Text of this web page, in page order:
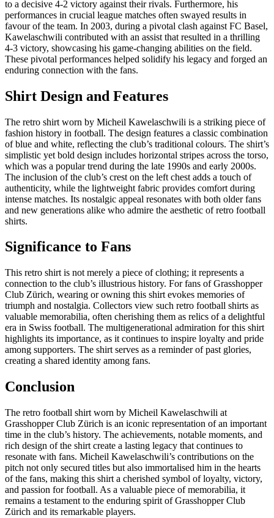
to a decisive 4-2 victory against their rivals. Furthermore, his
performances in crucial league matches often swayed results in
favour of the team. In 2003, during a pivotal clash against FC Basel,
Kawelaschwili contributed with an assist that resulted in a thrilling
4-3 victory, showcasing his game-changing abilities on the field.
These pivotal performances helped solidify his legacy and forged an
enduring connection with the fans.
Shirt Design and Features
The retro shirt worn by Micheil Kawelaschwili is a striking piece of
fashion history in football. The design features a classic combination
of blue and white, reflecting the club’s traditional colours. The shirt’s
simplistic yet bold design includes horizontal stripes across the torso,
which was a popular trend during the late 1990s and early 2000s.
The inclusion of the club’s crest on the left chest adds a touch of
authenticity, while the lightweight fabric provides comfort during
intense matches. Its nostalgic appeal resonates with both older fans
and new generations alike who admire the aesthetic of retro football
shirts.
Significance to Fans
This retro shirt is not merely a piece of clothing; it represents a
connection to the club’s illustrious history. For fans of Grasshopper
Club Zürich, wearing or owning this shirt evokes memories of
triumph and nostalgia. Collectors view such retro football shirts as
valuable memorabilia, often cherishing them as relics of a delightful
era in Swiss football. The multigenerational admiration for this shirt
highlights its importance, as it continues to inspire loyalty and pride
among supporters. The shirt serves as a reminder of past glories,
creating a shared identity among fans.
Conclusion
The retro football shirt worn by Micheil Kawelaschwili at
Grasshopper Club Zürich is an iconic representation of an important
time in the club’s history. The achievements, notable moments, and
rich design of the shirt create a lasting legacy that continues to
resonate with fans. Micheil Kawelaschwili’s contributions on the
pitch not only secured titles but also immortalised him in the hearts
of the fans, making this shirt a cherished symbol of loyalty, victory,
and passion for football. As a valuable piece of memorabilia, it
remains a testament to the enduring spirit of Grasshopper Club
Zürich and its remarkable players.